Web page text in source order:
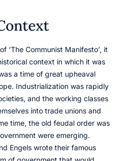
‘The Communist Manifesto’, it
context in which it was
a time of great upheaval
Industrialization was rapidly
and the working classes
into trade unions and
time, the old feudal order was
were emerging.
Engels wrote their famous